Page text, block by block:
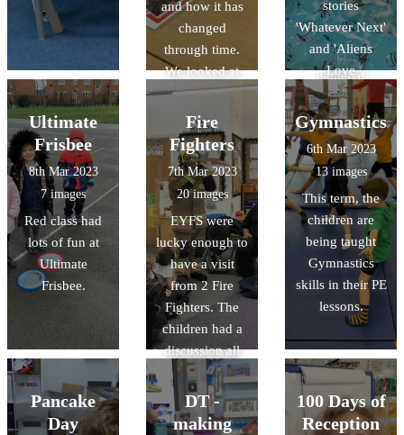
Oceania! We
looked at books
and leaflets and
gathered
information
about human
and physical
featue
and how it has
changed
through time.
We looked at
some examples
of Aboriginal
art. We shared
our thoughts
and feelings
about each
piece and
discussed the
story behind the
paintings. This
week we are
having a go at
creating our
own dot
paintings. We
are looking
stories
'Whatever Next'
and 'Aliens
Love
Underpants'.
They have made
paper mache
planets, used
puffy paint and
marble rolling to
make their own
planets, and
learnt lots of
facts about
space.
Ultimate
Frisbee
8th Mar 2023
7 images
Red class had
lots of fun at
Ultimate
Frisbee.
Fire
Fighters
7th Mar 2023
20 images
EYFS were
lucky enough to
have a visit
from 2 Fire
Fighters. The
children had a
discussion all
about fire safety,
and explored
the fire engine.
Gymnastics
6th Mar 2023
13 images
This term, the
children are
being taught
Gymnastics
skills in their PE
lessons.
Pancake
Day
DT -
making
100 Days of
Reception